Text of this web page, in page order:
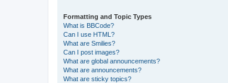
Formatting and Topic Types
What is BBCode?
Can I use HTML?
What are Smilies?
Can I post images?
What are global announcements?
What are announcements?
What are sticky topics?